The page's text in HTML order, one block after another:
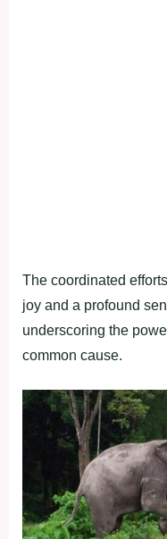
The coordinated
joy and a profound
underscoring the
common cause.